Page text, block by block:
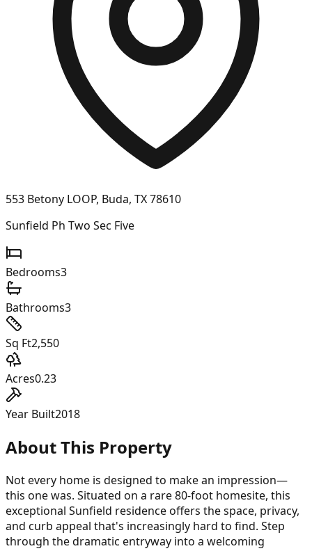
553 Betony LOOP, Buda, TX 78610
Sunfield Ph Two Sec Five
Bedrooms3
Bathrooms3
Sq Ft2,550
Acres0.23
Year Built2018
About This Property
Not every home is designed to make an impression—
this one was. Situated on a rare 80-foot homesite, this
exceptional Sunfield residence offers the space, privacy,
and curb appeal that's increasingly hard to find. Step
through the dramatic entryway into a welcoming